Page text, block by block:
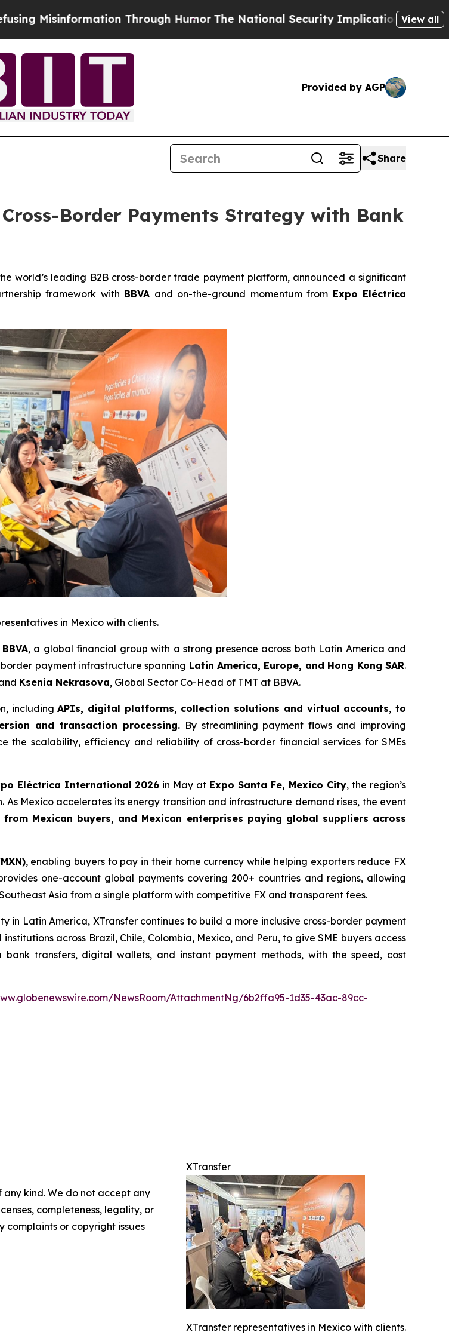
Through HumorThe National Security Implications of Building View all
Provided by AGP
Share
Border Payments Strategy with Bank
world’s leading B2B cross-border trade payment platform, announced a significant
framework with BBVA and on-the-ground momentum from Expo Eléctrica
in Mexico with clients.
BBVA, a global financial group with a strong presence across both Latin America and
payment infrastructure spanning Latin America, Europe, and Hong Kong SAR.
Ksenia Nekrasova, Global Sector Co-Head of TMT at BBVA.
includingAPIs, digital platforms, collection solutions and virtual accounts, to
and transaction processing.By streamlining payment flows and improving
the scalability, efficiency and reliability of cross-border financial services for SMEs
Eléctrica International 2026 in May at Expo Santa Fe, Mexico City, the region’s
Mexico accelerates its energy transition and infrastructure demand rises, the event
Mexican buyers, and Mexican enterprises paying global suppliers across
, enabling buyers to pay in their home currency while helping exporters reduce FX
one-account global payments covering 200+ countries and regions, allowing
Asia from a single platform with competitive FX and transparent fees.
in Latin America, XTransfer continues to build a more inclusive cross-border payment
across Brazil, Chile, Colombia, Mexico, and Peru, to give SME buyers access
transfers, digital wallets, and instant payment methods, with the speed, cost
NewsRoom/AttachmentNg/6b2ffa95-1d35-43ac-89cc-
XTransfer
XTransfer representatives in Mexico with clients.
any kind. We do not accept any
completeness, legality, or
or copyright issues